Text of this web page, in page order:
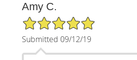
Amy C.
5/5 Star Rating
Submitted 09/12/19